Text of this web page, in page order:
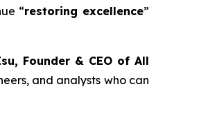
“restoring excellence”
Founder & CEO of All
and analysts who can